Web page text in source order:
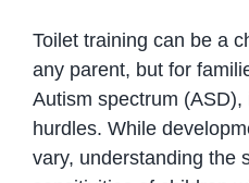
Toilet training can be a
any parent, but for
Autism spectrum
hurdles. While
vary, understanding the